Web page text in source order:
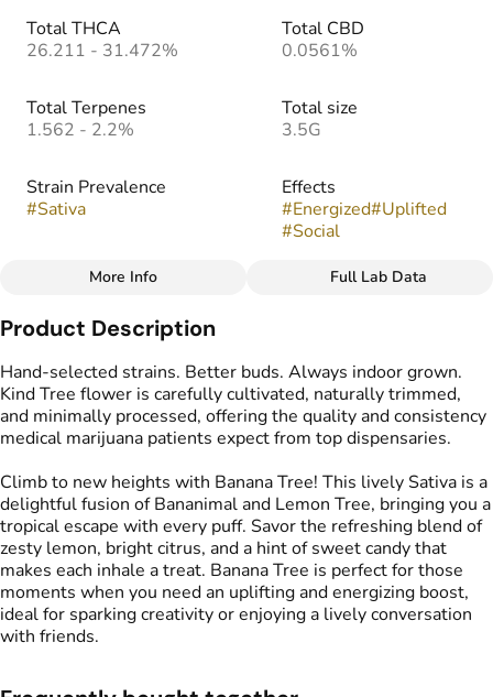
Total THCA
26.211 - 31.472%
Total CBD
0.0561%
Total Terpenes
1.562 - 2.2%
Total size
3.5G
Strain Prevalence
#Sativa
Effects
#Energized#Uplifted
#Social
Strain
Banana Tree Candy Citrus
More Info Full Lab Data
Product Description
Hand-selected strains. Better buds. Always indoor grown.
Kind Tree flower is carefully cultivated, naturally trimmed,
and minimally processed, offering the quality and consistency
medical marijuana patients expect from top dispensaries.
Climb to new heights with Banana Tree! This lively Sativa is a
delightful fusion of Bananimal and Lemon Tree, bringing you a
tropical escape with every puff. Savor the refreshing blend of
zesty lemon, bright citrus, and a hint of sweet candy that
makes each inhale a treat. Banana Tree is perfect for those
moments when you need an uplifting and energizing boost,
ideal for sparking creativity or enjoying a lively conversation
with friends.